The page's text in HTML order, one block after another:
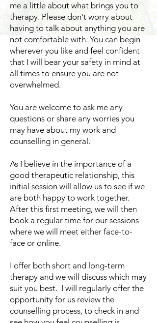
me a little about what brings you to
therapy. Please don't worry about
having to talk about anything you are
not comfortable with. You can begin
wherever you like and feel confident
that I will bear your safety in mind at
all times to ensure you are not
overwhelmed.
You are welcome to ask me any
questions or share any worries you
may have about my work and
counselling in general.
​As I believe in the importance of a
good therapeutic relationship, this
initial session will allow us to see if we
are both happy to work together.
After this first meeting, we will then
book a regular time for our sessions
where we will meet either face-to-
face or online.
I offer both short and long-term
therapy and we will discuss which may
suit you best. I will regularly offer the
opportunity for us review the
counselling process, to check in and